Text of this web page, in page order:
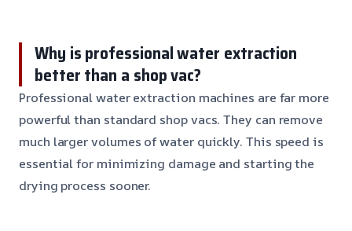
Why is professional water extraction
better than a shop vac?
Professional water extraction machines are far more
powerful than standard shop vacs. They can remove
much larger volumes of water quickly. This speed is
essential for minimizing damage and starting the
drying process sooner.